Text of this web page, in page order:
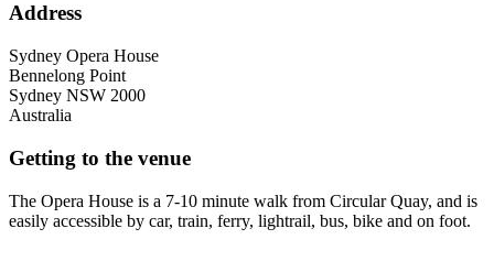
Address
Sydney Opera House
Bennelong Point
Sydney NSW 2000
Australia
Getting to the venue
The Opera House is a 7-10 minute walk from Circular Quay, and is
easily accessible by car, train, ferry, lightrail, bus, bike and on foot.